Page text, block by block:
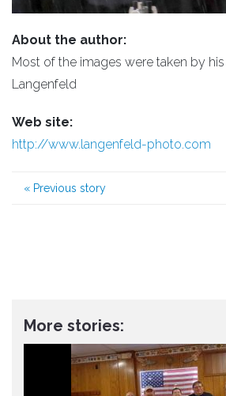
About the author:
Most of the images were taken by his
Langenfeld
Web site:
http://www.langenfeld-photo.com
« Previous story
More stories: